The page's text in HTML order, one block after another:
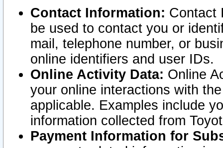
Contact Information: Contact
be used to contact you or
mail, telephone number, or
online identifiers and user IDs.
Online Activity Data: Online
your online interactions with
applicable. Examples include
information collected from
Payment Information for